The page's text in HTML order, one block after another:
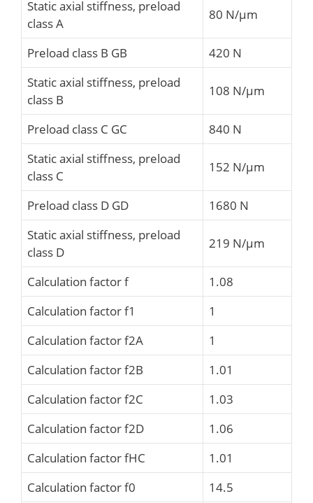
Static axial stiffness, preload
class A
80 N/µm
Preload class B GB
420 N
Static axial stiffness, preload
class B
108 N/µm
Preload class C GC
840 N
Static axial stiffness, preload
class C
152 N/µm
Preload class D GD
1680 N
Static axial stiffness, preload
class D
219 N/µm
Calculation factor f
1.08
Calculation factor f1
1
Calculation factor f2A
1
Calculation factor f2B
1.01
Calculation factor f2C
1.03
Calculation factor f2D
1.06
Calculation factor fHC
1.01
Calculation factor f0
14.5